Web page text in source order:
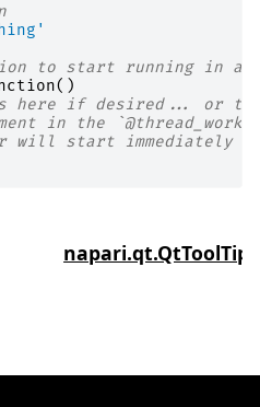
to start running in
()
here if desired... or
in the
will start immediately